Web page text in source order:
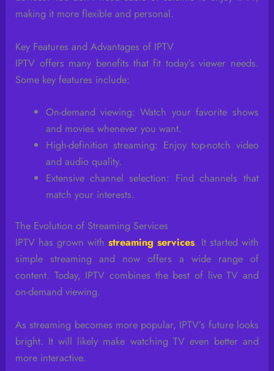
making it more flexible and personal.
Key Features and Advantages of IPTV
IPTV offers many benefits that fit today’s viewer needs.
Some key features include:
On-demand viewing: Watch your favorite shows
and movies whenever you want.
High-definition streaming: Enjoy top-notch video
and audio quality.
Extensive channel selection: Find channels that
match your interests.
The Evolution of Streaming Services
IPTV has grown with streaming services. It started with
simple streaming and now offers a wide range of
content. Today, IPTV combines the best of live TV and
on-demand viewing.
As streaming becomes more popular, IPTV’s future looks
bright. It will likely make watching TV even better and
more interactive.